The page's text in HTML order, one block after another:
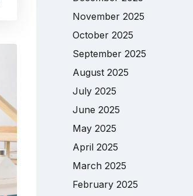
November 2025
October 2025
September 2025
August 2025
July 2025
June 2025
May 2025
April 2025
March 2025
February 2025